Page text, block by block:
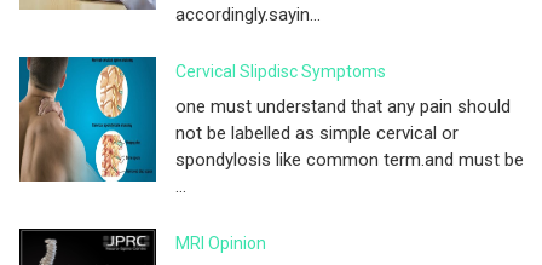
accordingly.sayin...
Cervical Slipdisc Symptoms
one must understand that any pain should
not be labelled as simple cervical or
spondylosis like common term.and must be
...
MRI Opinion